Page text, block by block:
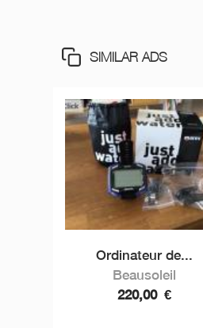
SIMILAR ADS
Ordinateur de...
Beausoleil
220,00 €